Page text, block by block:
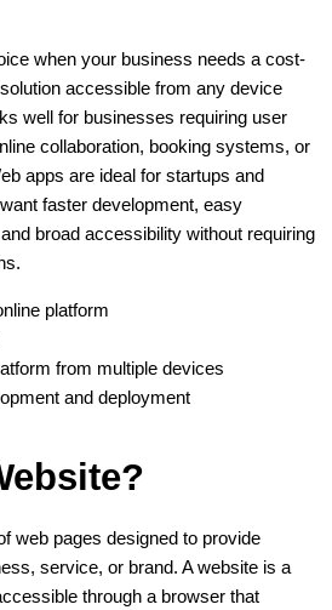
when your business needs a cost-
accessible from any device
well for businesses requiring user
collaboration, booking systems, or
apps are ideal for startups and
faster development, easy
broad accessibility without requiring
platform
from multiple devices
and deployment
web pages designed to provide
service, or brand. A website is a
through a browser that